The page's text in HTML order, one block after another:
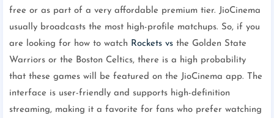
free or as part of a very affordable premium tier. JioCinema
usually broadcasts the most high-profile matchups. So, if you
are looking for how to watch Rockets vs the Golden State
Warriors or the Boston Celtics, there is a high probability
that these games will be featured on the JioCinema app. The
interface is user-friendly and supports high-definition
streaming, making it a favorite for fans who prefer watching